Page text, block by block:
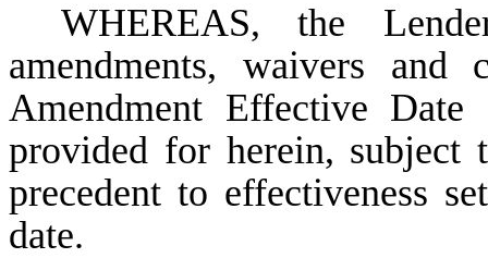
WHEREAS, the
amendments, waivers
Amendment Effective
provided for herein, subject
precedent to effectiveness
date.